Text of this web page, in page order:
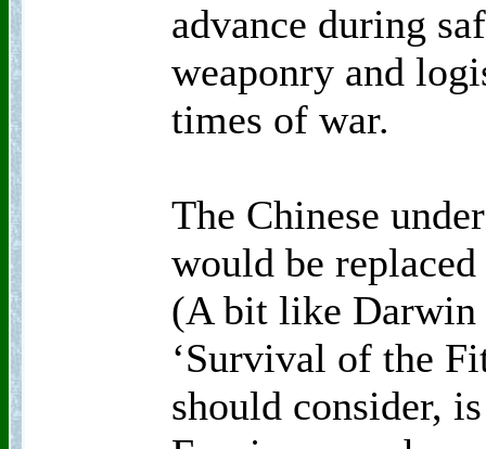
advance during
weaponry and
times of war.
The Chinese
would be
(A bit like Darwin
‘Survival of the
should consider,